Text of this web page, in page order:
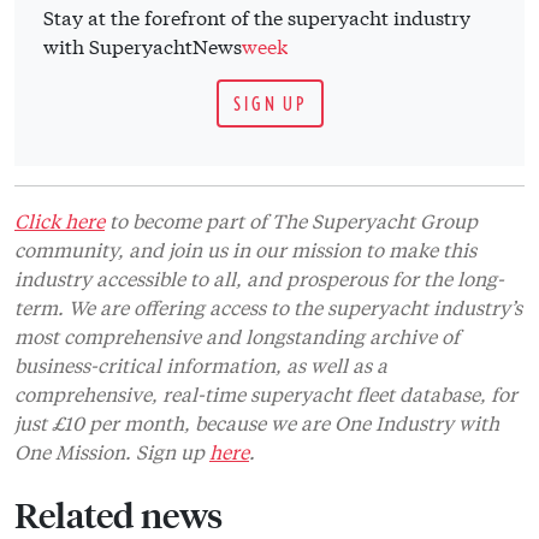
Stay at the forefront of the superyacht industry
with SuperyachtNewsweek
SIGN UP
Click hereto become part of The Superyacht Group
community, and join us in our mission to make this
industry accessible to all, and prosperous for the long-
term. We are offering access to the superyacht industry’s
most comprehensive and longstanding archive of
business-critical information, as well as a
comprehensive, real-time superyacht fleet database, for
just £10 per month, because we are One Industry with
One Mission. Sign up here.
Related news